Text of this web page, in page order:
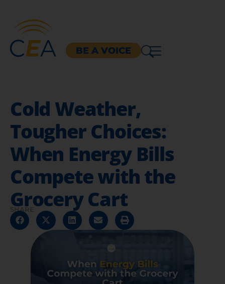
BE A VOICE
Cold Weather,
Tougher Choices:
When Energy Bills
Compete with the
Grocery Cart
SHARE